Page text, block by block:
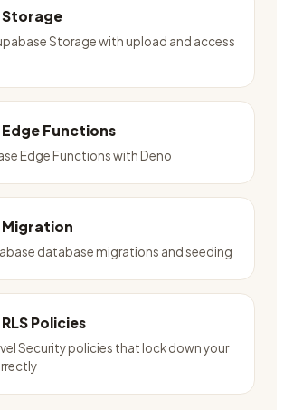
Storage
Storage with upload and access
Functions
Edge Functions with Deno
Migration
database migrations and seeding
Policies
Security policies that lock down your